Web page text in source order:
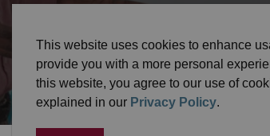
This website uses cookies to enhance
provide you with a more personal
this website, you agree to our use of
explained in our Privacy Policy.